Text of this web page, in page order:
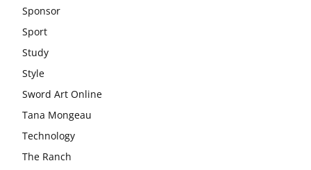
Sponsor
Sport
Study
Style
Sword Art Online
Tana Mongeau
Technology
The Ranch